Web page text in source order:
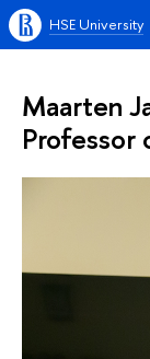
HSE University
Maarten
Professor